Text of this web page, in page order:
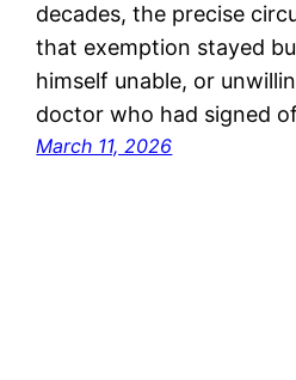
decades, the precise
that exemption stayed
himself unable, or
doctor who had signed
March 11, 2026